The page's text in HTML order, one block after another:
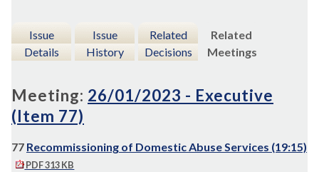
Issue
Details
Issue
History
Related
Decisions
Related
Meetings
Meeting: 26/01/2023 - Executive
(Item 77)
77 Recommissioning of Domestic Abuse Services (19:15)
PDF 313 KB